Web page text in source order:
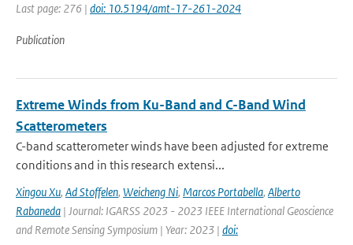
Last page: 276 | doi: 10.5194/amt-17-261-2024
Publication
Extreme Winds from Ku-Band and C-Band Wind
Scatterometers
C-band scatterometer winds have been adjusted for extreme
conditions and in this research extensi...
Xingou Xu, Ad Stoffelen, Weicheng Ni, Marcos Portabella, Alberto
Rabaneda | Journal: IGARSS 2023 - 2023 IEEE International Geoscience
and Remote Sensing Symposium | Year: 2023 | doi: